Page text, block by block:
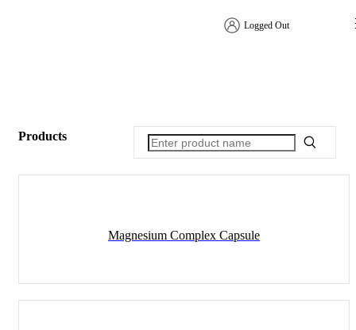
Logged Out
Products
Magnesium Complex Capsule